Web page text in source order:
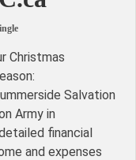
Christmas
Salvation
Army in
financial
and expenses